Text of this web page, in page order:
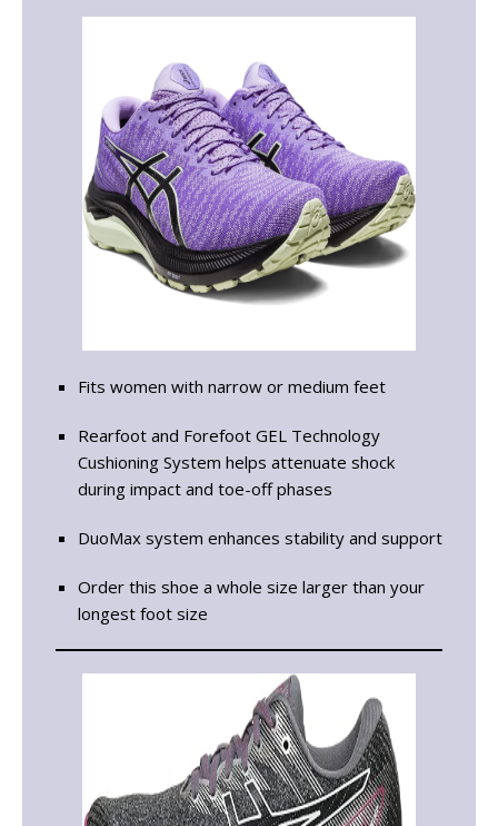
Fits women with narrow or medium feet
Rearfoot and Forefoot GEL Technology
Cushioning System helps attenuate shock
during impact and toe-off phases
DuoMax system enhances stability and support
Order this shoe a whole size larger than your
longest foot size